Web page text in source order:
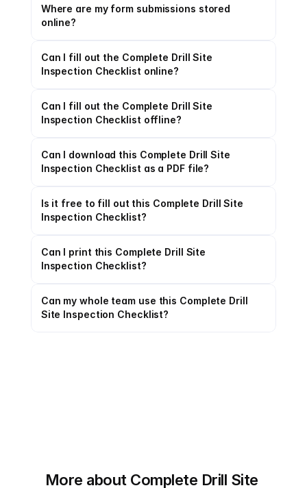
Where are my form submissions stored
online?
Can I fill out the Complete Drill Site
Inspection Checklist online?
Can I fill out the Complete Drill Site
Inspection Checklist offline?
Can I download this Complete Drill Site
Inspection Checklist as a PDF file?
Is it free to fill out this Complete Drill Site
Inspection Checklist?
Can I print this Complete Drill Site
Inspection Checklist?
Can my whole team use this Complete Drill
Site Inspection Checklist?
More about Complete Drill Site